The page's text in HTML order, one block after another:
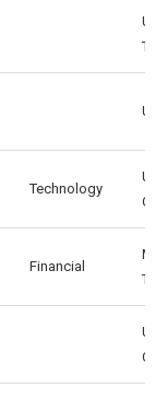
US,
TW
US,
Technology
US,
GB
Financial
MY,
TH
US,
CA